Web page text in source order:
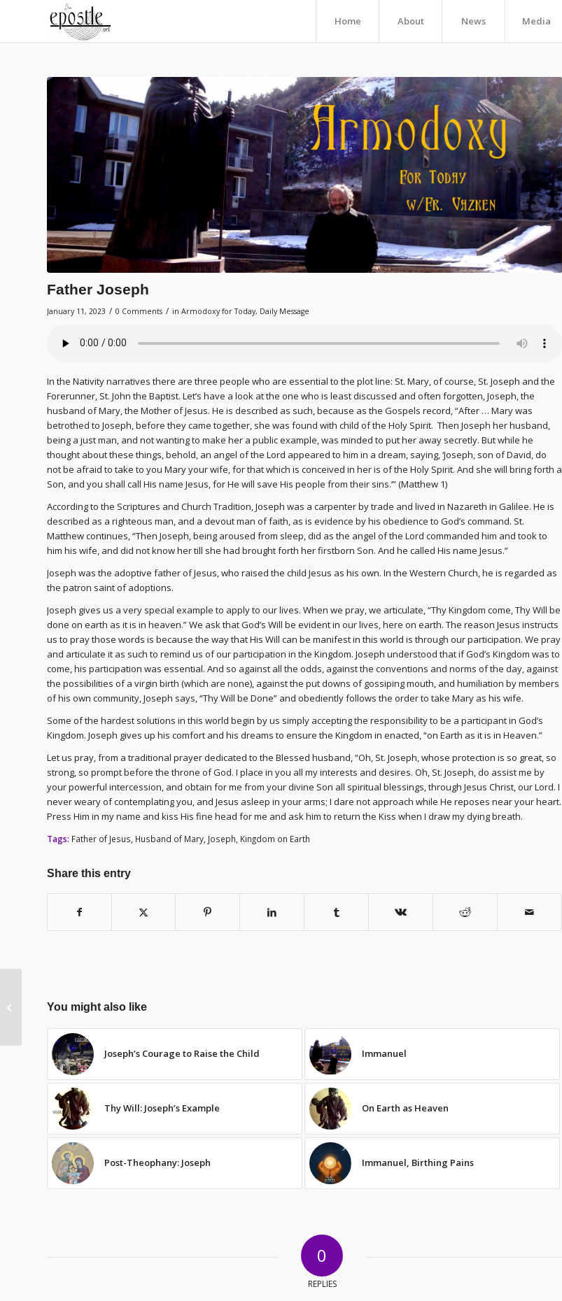
Home About News Media
Father Joseph
January 11, 2023 / 0 Comments / in Armodoxy for Today, Daily Message
In the Nativity narratives there are three people who are essential to the plot line: St. Mary, of course, St. Joseph and the
Forerunner, St. John the Baptist. Let’s have a look at the one who is least discussed and often forgotten, Joseph, the
husband of Mary, the Mother of Jesus. He is described as such, because as the Gospels record, “After … Mary was
betrothed to Joseph, before they came together, she was found with child of the Holy Spirit. Then Joseph her husband,
being a just man, and not wanting to make her a public example, was minded to put her away secretly. But while he
thought about these things, behold, an angel of the Lord appeared to him in a dream, saying, ‘Joseph, son of David, do
not be afraid to take to you Mary your wife, for that which is conceived in her is of the Holy Spirit. And she will bring forth a
Son, and you shall call His name Jesus, for He will save His people from their sins.’” (Matthew 1)
According to the Scriptures and Church Tradition, Joseph was a carpenter by trade and lived in Nazareth in Galilee. He is
described as a righteous man, and a devout man of faith, as is evidence by his obedience to God’s command. St.
Matthew continues, “Then Joseph, being aroused from sleep, did as the angel of the Lord commanded him and took to
him his wife, and did not know her till she had brought forth her firstborn Son. And he called His name Jesus.”
Joseph was the adoptive father of Jesus, who raised the child Jesus as his own. In the Western Church, he is regarded as
the patron saint of adoptions.
Joseph gives us a very special example to apply to our lives. When we pray, we articulate, “Thy Kingdom come, Thy Will be
done on earth as it is in heaven.” We ask that God’s Will be evident in our lives, here on earth. The reason Jesus instructs
us to pray those words is because the way that His Will can be manifest in this world is through our participation. We pray
and articulate it as such to remind us of our participation in the Kingdom. Joseph understood that if God’s Kingdom was to
come, his participation was essential. And so against all the odds, against the conventions and norms of the day, against
the possibilities of a virgin birth (which are none), against the put downs of gossiping mouth, and humiliation by members
of his own community, Joseph says, “Thy Will be Done” and obediently follows the order to take Mary as his wife.
Some of the hardest solutions in this world begin by us simply accepting the responsibility to be a participant in God’s
Kingdom. Joseph gives up his comfort and his dreams to ensure the Kingdom in enacted, “on Earth as it is in Heaven.”
Let us pray, from a traditional prayer dedicated to the Blessed husband, “Oh, St. Joseph, whose protection is so great, so
strong, so prompt before the throne of God. I place in you all my interests and desires. Oh, St. Joseph, do assist me by
your powerful intercession, and obtain for me from your divine Son all spiritual blessings, through Jesus Christ, our Lord. I
never weary of contemplating you, and Jesus asleep in your arms; I dare not approach while He reposes near your heart.
Press Him in my name and kiss His fine head for me and ask him to return the Kiss when I draw my dying breath.
Tags: Father of Jesus Husband of Mary Joseph Kingdom on Earth
Share this entry
You might also like
Joseph’s Courage to Raise the Child Immanuel
Thy Will: Joseph’s Example On Earth as Heaven
Post-Theophany: Joseph Immanuel, Birthing Pains
0
REPLIES
Structure